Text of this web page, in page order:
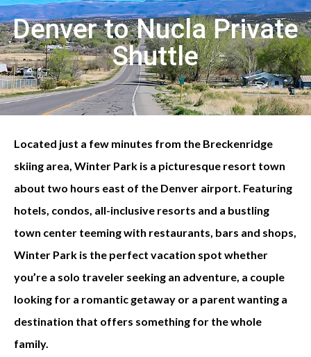
Denver to Nucla Private
Shuttle
Located just a few minutes from the Breckenridge
skiing area, Winter Park is a picturesque resort town
about two hours east of the Denver airport. Featuring
hotels, condos, all-inclusive resorts and a bustling
town center teeming with restaurants, bars and shops,
Winter Park is the perfect vacation spot whether
you’re a solo traveler seeking an adventure, a couple
looking for a romantic getaway or a parent wanting a
destination that offers something for the whole
family.